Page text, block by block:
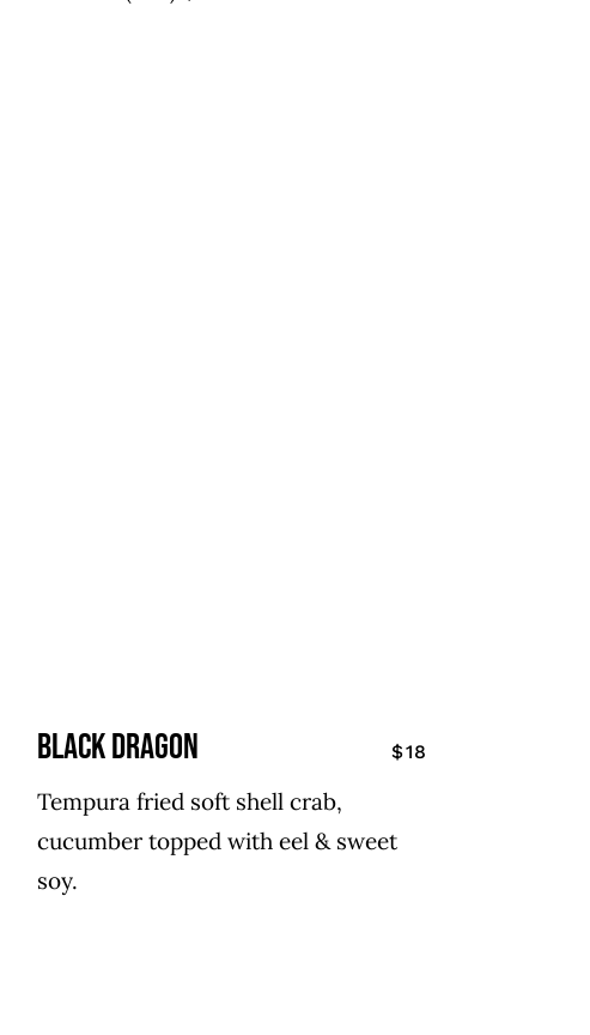
Black Dragon $18
Tempura fried soft shell crab,
cucumber topped with eel & sweet
soy.